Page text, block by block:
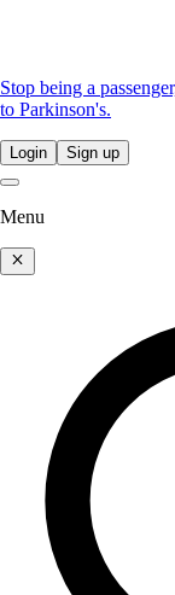
Stop being a
to Parkinson's.
Login Sign up
Menu